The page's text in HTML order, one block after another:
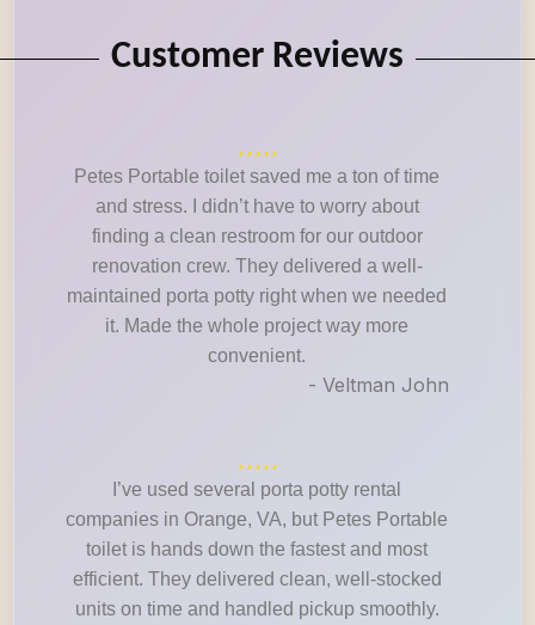
Customer Reviews
Petes Portable toilet saved me a ton of time
and stress. I didn’t have to worry about
finding a clean restroom for our outdoor
renovation crew. They delivered a well-
maintained porta potty right when we needed
it. Made the whole project way more
convenient.
- Veltman John
I’ve used several porta potty rental
companies in Orange, VA, but Petes Portable
toilet is hands down the fastest and most
efficient. They delivered clean, well-stocked
units on time and handled pickup smoothly.